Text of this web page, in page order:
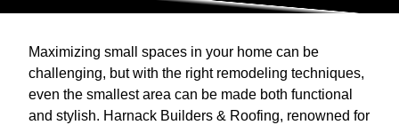
Maximizing small spaces in your home can be
challenging, but with the right remodeling techniques,
even the smallest area can be made both functional
and stylish. Harnack Builders & Roofing, renowned for